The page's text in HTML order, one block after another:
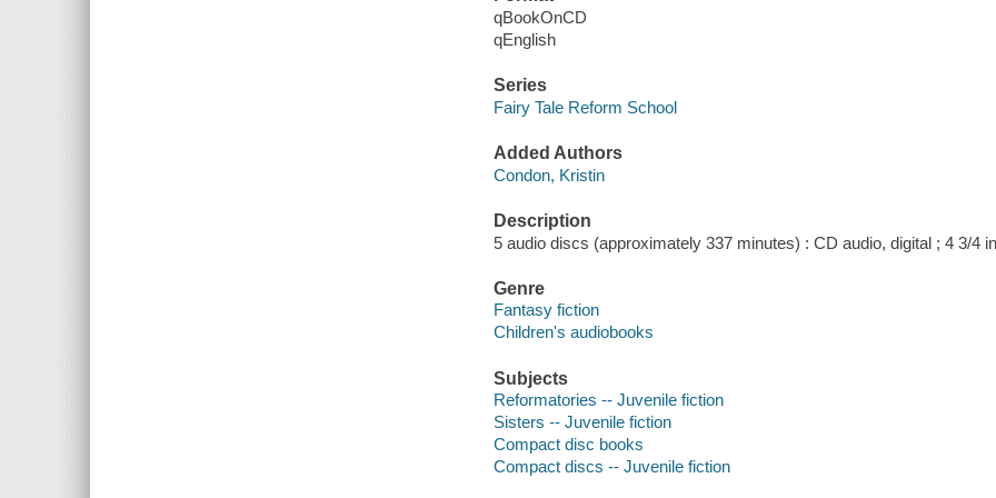
qBookOnCD
qEnglish
Series
Fairy Tale Reform School
Added Authors
Condon, Kristin
Description
5 audio discs (approximately 337 minutes) : CD audio, digital ; 4 3/4
Genre
Fantasy fiction
Children's audiobooks
Subjects
Reformatories -- Juvenile fiction
Sisters -- Juvenile fiction
Compact disc books
Compact discs -- Juvenile fiction